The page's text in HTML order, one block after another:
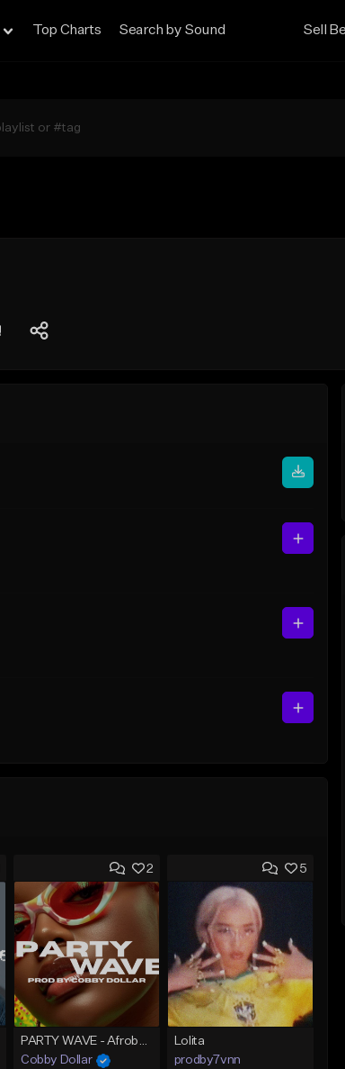
Top Charts Search by Sound Sell
2
PARTY WAVE - Afrobeat Instrumental x Afro Dance Beat
Cobby Dollar
5
Lolita
prodby7vnn